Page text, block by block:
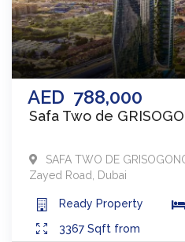
AED 788,000
Safa Two de
SAFA TWO DE
Zayed Road Dubai
Ready Property
3367 Sqft from